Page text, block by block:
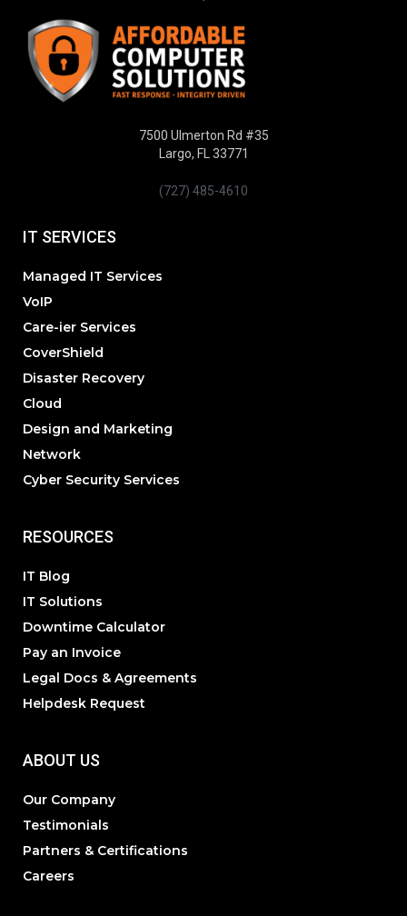
7500 Ulmerton Rd #35
Largo, FL 33771
(727) 485-4610
IT SERVICES
Managed IT Services
VoIP
Care-ier Services
CoverShield
Disaster Recovery
Cloud
Design and Marketing
Network
Cyber Security Services
RESOURCES
IT Blog
IT Solutions
Downtime Calculator
Pay an Invoice
Legal Docs & Agreements
Helpdesk Request
ABOUT US
Our Company
Testimonials
Partners & Certifications
Careers